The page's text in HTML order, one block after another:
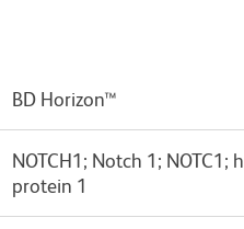
BD Horizon™
NOTCH1; Notch 1;
protein 1